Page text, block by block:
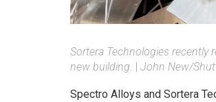
Sortera Technologies
new building.
John New/
Spectro Alloys and Sortera